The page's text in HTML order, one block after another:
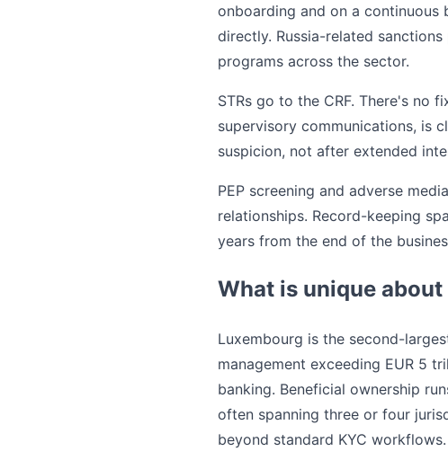
onboarding and on a continuous
directly. Russia-related
programs across the sector.
STRs go to the CRF. There's no
supervisory communications, is
suspicion, not after extended
PEP screening and adverse
relationships. Record-keeping
years from the end of the
What is unique
Luxembourg is the second-
management exceeding EUR 5
banking. Beneficial ownership
often spanning three or four
beyond standard KYC workflows.